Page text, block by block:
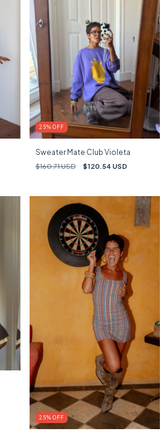
25% OFF
Sweater Mate Club Violeta
$160.71 USD $120.54 USD
25% OFF